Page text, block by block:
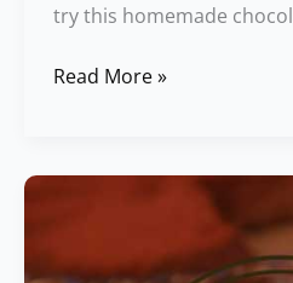
try this homemade
Read More »